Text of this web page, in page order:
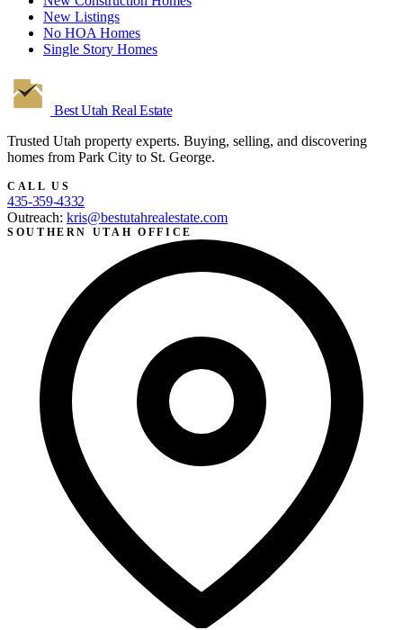
New Listings
No HOA Homes
Single Story Homes
Best Utah Real Estate
Trusted Utah property experts. Buying, selling, and discovering
homes from Park City to St. George.
CALL US
435-359-4332
Outreach: kris@bestutahrealestate.com
SOUTHERN UTAH OFFICE